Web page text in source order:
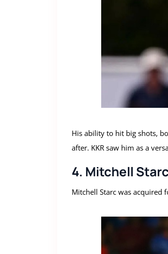
His ability to hit big shots,
after. KKR saw him as a
4. Mitchell
Mitchell Starc was acquired